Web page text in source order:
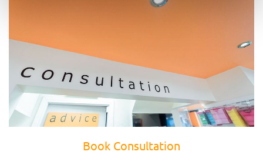
Book Consultation